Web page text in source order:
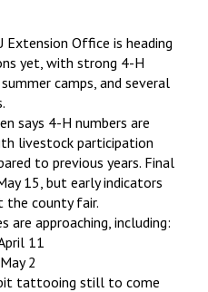
Extension Office is heading
yet, with strong 4-H
camps, and several
says 4-H numbers are
livestock participation
to previous years. Final
15, but early indicators
the county fair.
are approaching, including:
11
2
tattooing still to come